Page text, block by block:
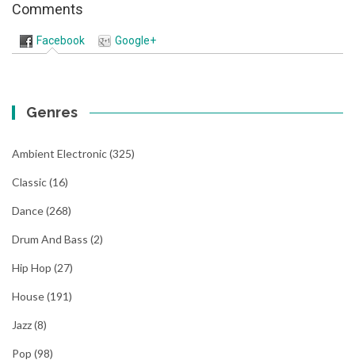
Comments
Facebook Google+
Genres
Ambient Electronic(325)
Classic(16)
Dance(268)
Drum And Bass (2)
Hip Hop (27)
House(191)
Jazz(8)
Pop (98)